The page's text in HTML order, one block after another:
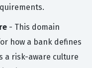
- This domain
how a bank defines
a risk-aware culture